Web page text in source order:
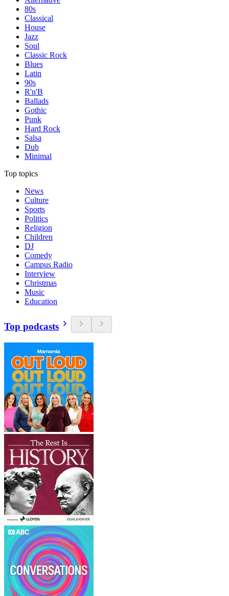
80s
Classical
House
Jazz
Soul
Classic Rock
Blues
Latin
90s
R'n'B
Ballads
Gothic
Punk
Hard Rock
Salsa
Dub
Minimal
Top topics
News
Culture
Sports
Politics
Religion
Children
DJ
Comedy
Campus Radio
Interview
Christmas
Music
Education
Top podcasts